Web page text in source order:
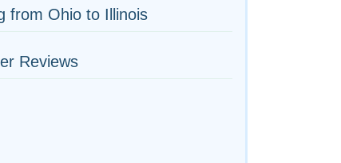
from Ohio to Illinois
Reviews